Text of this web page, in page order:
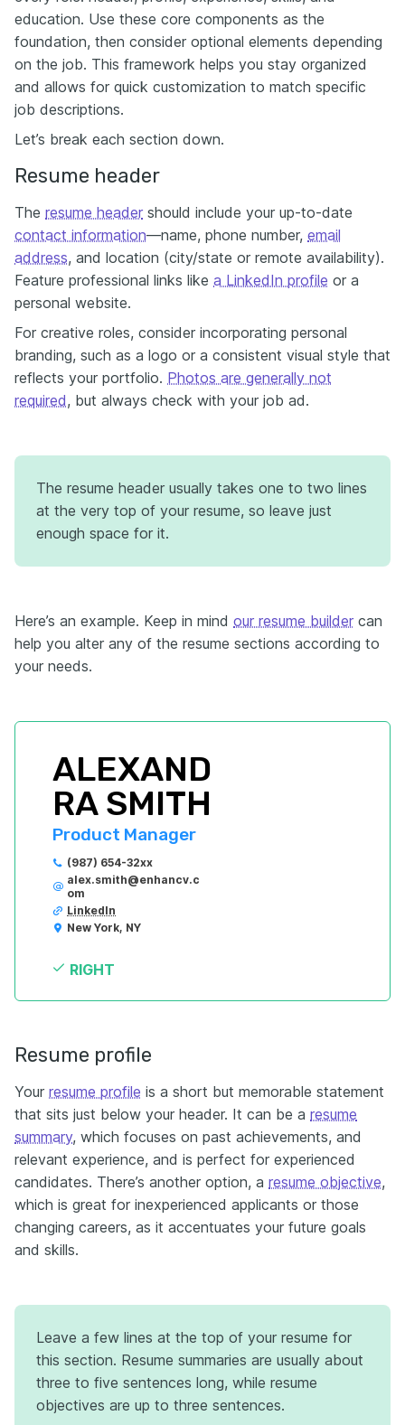
education. Use these core components as the
foundation, then consider optional elements depending
on the job. This framework helps you stay organized
and allows for quick customization to match specific
job descriptions.
Let’s break each section down.
Resume header
The resume header should include your up-to-date
contact information—name, phone number, email
address, and location (city/state or remote availability).
Feature professional links like a LinkedIn profile or a
personal website.
For creative roles, consider incorporating personal
branding, such as a logo or a consistent visual style that
reflects your portfolio. Photos are generally not
required, but always check with your job ad.
The resume header usually takes one to two lines
at the very top of your resume, so leave just
enough space for it.
Here’s an example. Keep in mind our resume builder can
help you alter any of the resume sections according to
your needs.
ALEXAND
RA SMITH
Product Manager
(987) 654-32xx
alex.smith@enhancv.c
om
LinkedIn
New York, NY
RIGHT
Resume profile
Your resume profile is a short but memorable statement
that sits just below your header. It can be a resume
summary, which focuses on past achievements, and
relevant experience, and is perfect for experienced
candidates. There’s another option, a resume objective,
which is great for inexperienced applicants or those
changing careers, as it accentuates your future goals
and skills.
Leave a few lines at the top of your resume for
this section. Resume summaries are usually about
three to five sentences long, while resume
objectives are up to three sentences.